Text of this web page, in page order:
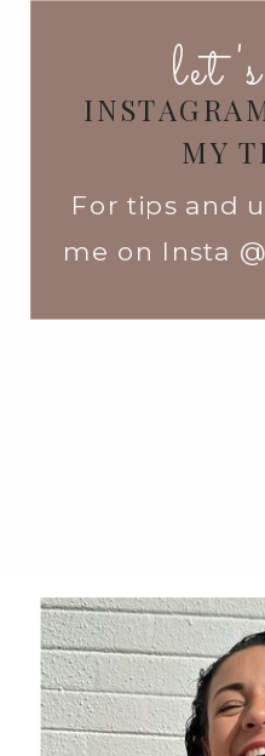
For tips and
me on Insta
MY